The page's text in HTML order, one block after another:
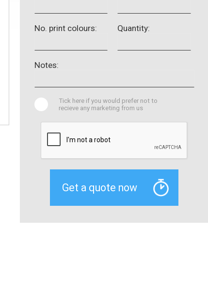
No. print colours: Quantity:
Notes:
Tick here if you would prefer not to
recieve any marketing from us